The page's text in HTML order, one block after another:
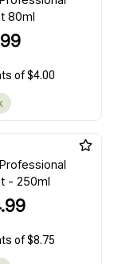
80ml
of $4.00
- 250ml
of $8.75